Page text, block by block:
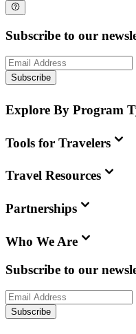
Subscribe to our
Subscribe
Explore By Program
Tools for Travelers
Travel Resources
Partnerships
Who We Are
Subscribe to our
Subscribe